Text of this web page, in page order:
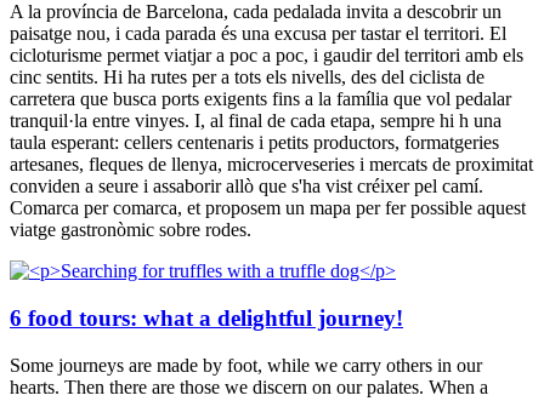
A la província de Barcelona, cada pedalada invita a descobrir un
paisatge nou, i cada parada és una excusa per tastar el territori. El
cicloturisme permet viatjar a poc a poc, i gaudir del territori amb els
cinc sentits. Hi ha rutes per a tots els nivells, des del ciclista de
carretera que busca ports exigents fins a la família que vol pedalar
tranquil·la entre vinyes. I, al final de cada etapa, sempre hi h una
taula esperant: cellers centenaris i petits productors, formatgeries
artesanes, fleques de llenya, microcerveseries i mercats de proximitat
conviden a seure i assaborir allò que s'ha vist créixer pel camí.
Comarca per comarca, et proposem un mapa per fer possible aquest
viatge gastronòmic sobre rodes.
6 food tours: what a delightful journey!
Some journeys are made by foot, while we carry others in our
hearts. Then there are those we discern on our palates. When a